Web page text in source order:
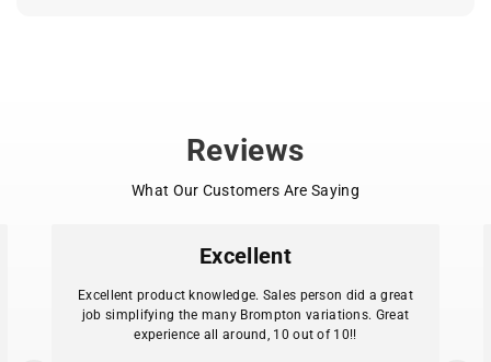
UPC/EAN: 4026495929967Reviews
What Our Customers Are Saying
Excellent
Excellent product knowledge. Sales person did a great
job simplifying the many Brompton variations. Great
experience all around, 10 out of 10!!